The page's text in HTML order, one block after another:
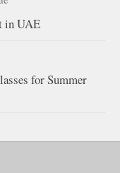
in UAE
for Summer